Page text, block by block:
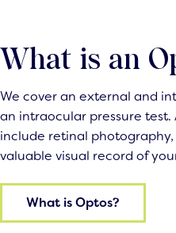
What is an
We cover an external and
an intraocular pressure test.
include retinal
valuable visual record of
What is Optos?